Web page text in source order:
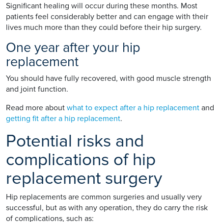
Significant healing will occur during these months. Most
patients feel considerably better and can engage with their
lives much more than they could before their hip surgery.
One year after your hip
replacement
You should have fully recovered, with good muscle strength
and joint function.
Read more about what to expect after a hip replacement and
getting fit after a hip replacement.
Potential risks and
complications of hip
replacement surgery
Hip replacements are common surgeries and usually very
successful, but as with any operation, they do carry the risk
of complications, such as: